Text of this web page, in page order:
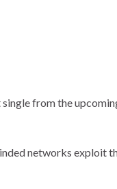
single from the
networks exploit